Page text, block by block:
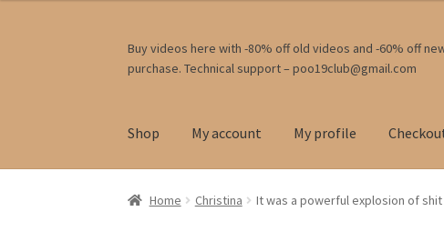
Skip
to
Skip
to
Buy videos here with -80% off old videos and -60% off
purchase. Technical support – poo19club@gmail.com
Shop My account My profile
Home Christina It was a powerful explosion of